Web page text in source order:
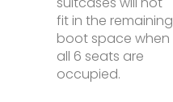
fit in the remaining
boot space when
all 6 seats are
occupied.